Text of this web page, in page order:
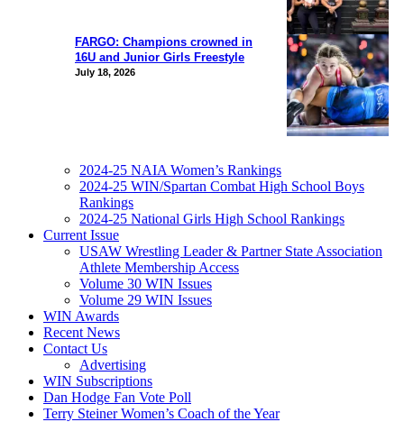
FARGO: Champions crowned in
16U and Junior Girls Freestyle
July 18, 2026
2024-25 NAIA Women’s Rankings
2024-25 WIN/Spartan Combat High School Boys
Rankings
2024-25 National Girls High School Rankings
Current Issue
USAW Wrestling Leader & Partner State Association
Athlete Membership Access
Volume 30 WIN Issues
Volume 29 WIN Issues
WIN Awards
Recent News
Contact Us
Advertising
WIN Subscriptions
Dan Hodge Fan Vote Poll
Terry Steiner Women’s Coach of the Year